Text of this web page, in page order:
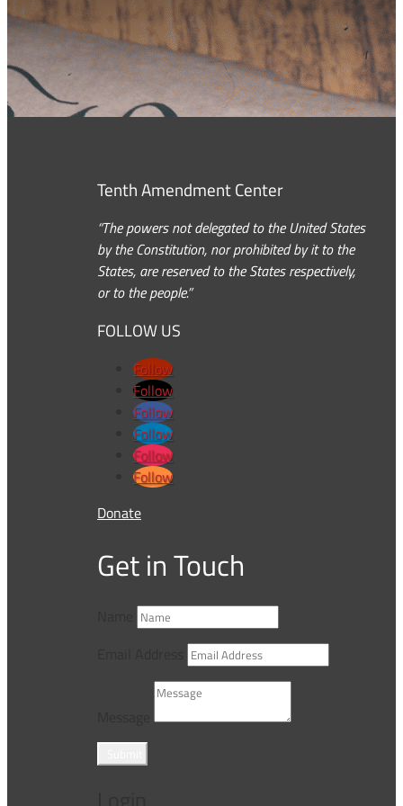
Tenth Amendment Center
“The powers not delegated to the United States
by the Constitution, nor prohibited by it to the
States, are reserved to the States respectively,
or to the people.”
FOLLOW US
Follow
Follow
Follow
Follow
Follow
Follow
Donate
Get in Touch